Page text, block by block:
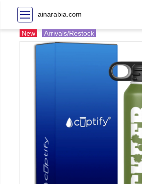
ainarabia.com
New Arrivals/Restock